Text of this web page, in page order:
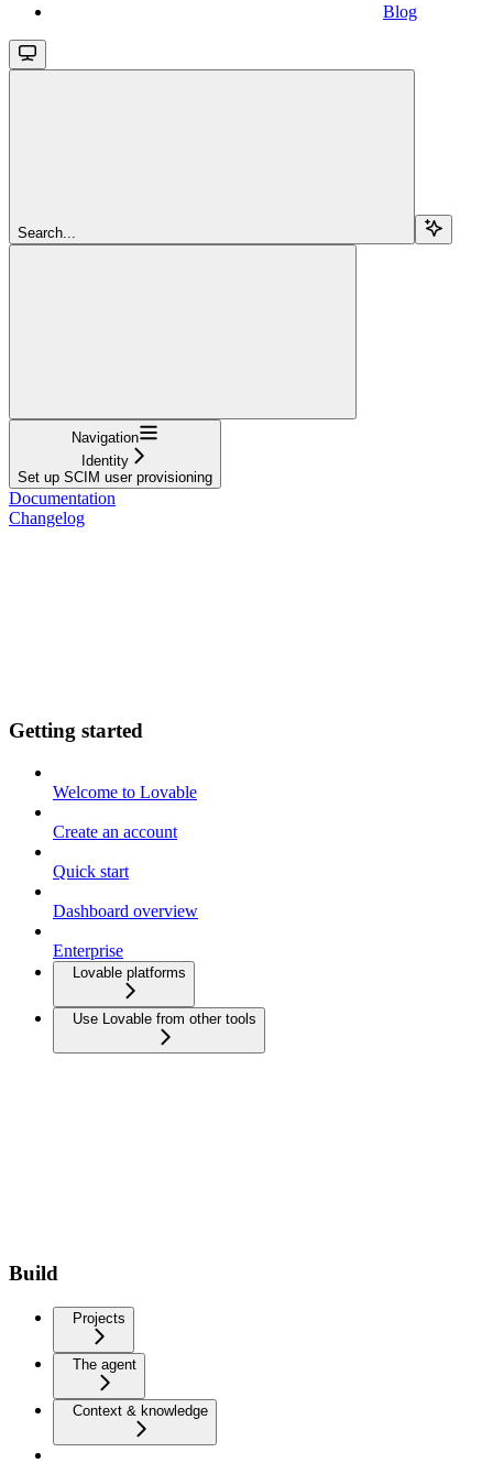
Blog
Search...
Navigation
Identity
Set up SCIM user provisioning
Documentation
Changelog
Getting started
Welcome to Lovable
Create an account
Quick start
Dashboard overview
Enterprise
Lovable platforms
Use Lovable from other tools
Build
Projects
The agent
Context & knowledge